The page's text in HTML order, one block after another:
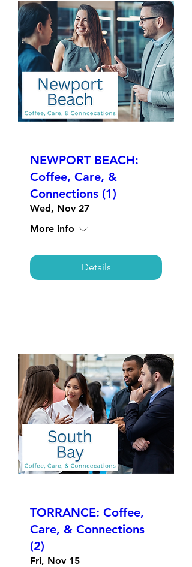
NEWPORT BEACH:
Coffee, Care, &
Connections (1)
Wed, Nov 27
More info
Details
TORRANCE: Coffee,
Care, & Connections
(2)
Fri, Nov 15